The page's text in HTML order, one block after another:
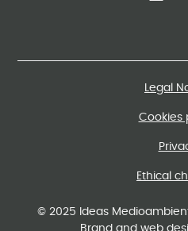
© 2025 Ideas
Brand and web
Legal
Cookies
Ethical